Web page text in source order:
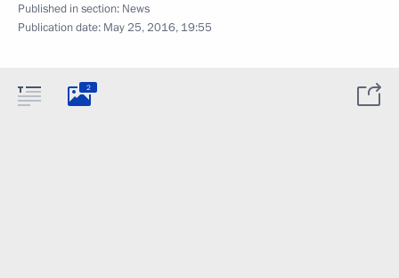
Published in section: News
Publication date: May 25, 2016, 19:55
2